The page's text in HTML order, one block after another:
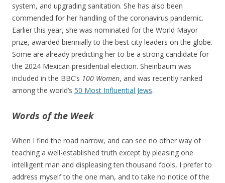
system, and upgrading sanitation. She has also been
commended for her handling of the coronavirus pandemic.
Earlier this year, she was nominated for the World Mayor
prize, awarded biennially to the best city leaders on the globe.
Some are already predicting her to be a strong candidate for
the 2024 Mexican presidential election. Sheinbaum was
included in the BBC’s 100 Women, and was recently ranked
among the world’s 50 Most Influential Jews.
Words of the Week
When I find the road narrow, and can see no other way of
teaching a well-established truth except by pleasing one
intelligent man and displeasing ten thousand fools, I prefer to
address myself to the one man, and to take no notice of the